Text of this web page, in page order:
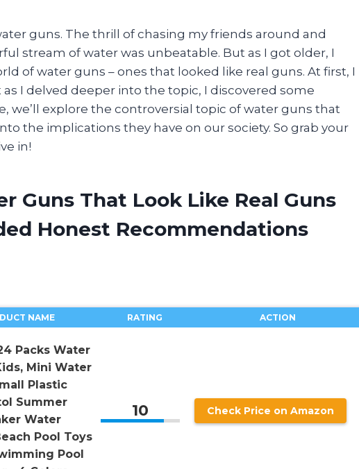
guns. The thrill of chasing my friends around and
stream of water was unbeatable. But as I got older, I
of water guns – ones that looked like real guns. At first, I
I delved deeper into the topic, I discovered some
we’ll explore the controversial topic of water guns that
the implications they have on our society. So grab your
in!
Guns That Look Like Real Guns
Honest Recommendations
NAME RATING ACTION
Packs Water
Mini Water
Plastic
Summer
Water
Pool Toys
Pool
10 Check Price on Amazon